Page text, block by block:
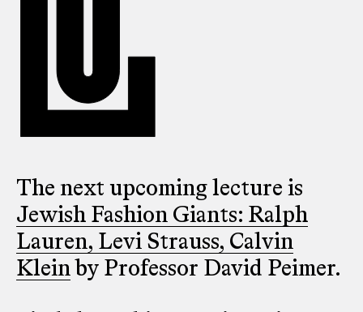
The next upcoming lecture is
Jewish Fashion Giants: Ralph
Lauren, Levi Strauss, Calvin
Klein by Professor David Peimer.